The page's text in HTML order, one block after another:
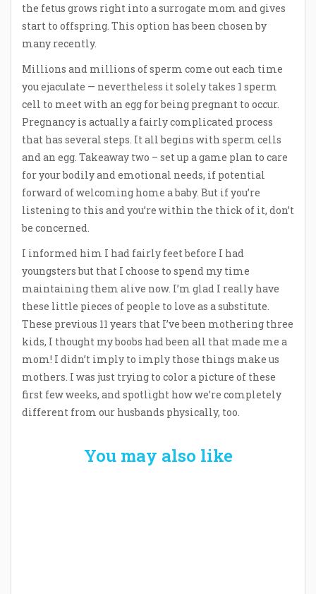
the fetus grows right into a surrogate mom and gives
start to offspring. This option has been chosen by
many recently.
Millions and millions of sperm come out each time
you ejaculate — nevertheless it solely takes 1 sperm
cell to meet with an egg for being pregnant to occur.
Pregnancy is actually a fairly complicated process
that has several steps. It all begins with sperm cells
and an egg. Takeaway two – set up a game plan to care
for your bodily and emotional needs, if potential
forward of welcoming home a baby. But if you’re
listening to this and you’re within the thick of it, don’t
be concerned.
I informed him I had fairly feet before I had
youngsters but that I choose to spend my time
maintaining them alive now. I’m glad I really have
these little pieces of people to love as a substitute.
These previous 11 years that I’ve been mothering three
kids, I thought my boobs had been all that made me a
mom! I didn’t imply to imply those things make us
mothers. I was just trying to color a picture of these
first few weeks, and spotlight how we’re completely
different from our husbands physically, too.
You may also like